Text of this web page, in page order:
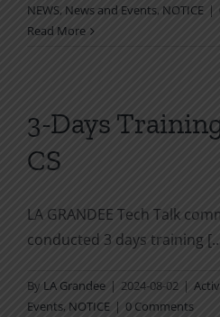
NEWS, News and Events, NOTICE |
Read More
3-Days
CS
LA GRANDEE Tech Talk
conducted 3 days training
By LA Grandee | 2024-08-02 |
Events, NOTICE | 0 Comments